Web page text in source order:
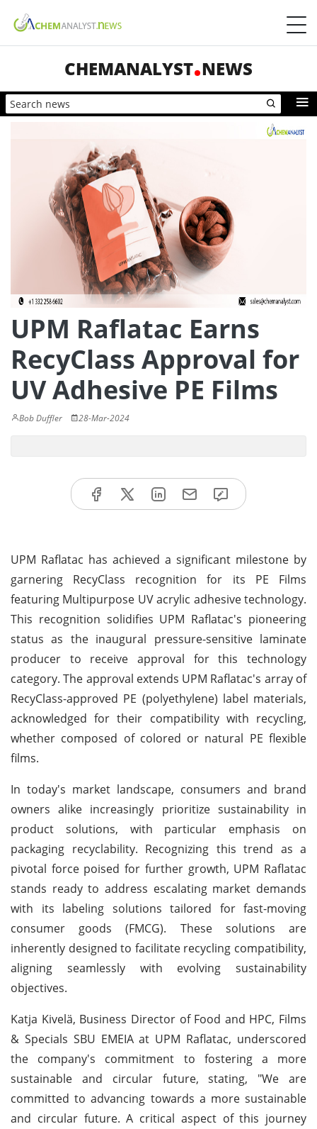
CHEMANALYST NEWS
UPM Raflatac Earns
RecyClass Approval for
UV Adhesive PE Films
Bob Duffler 28-Mar-2024
UPM Raflatac has achieved a significant milestone by
garnering RecyClass recognition for its PE Films
featuring Multipurpose UV acrylic adhesive technology.
This recognition solidifies UPM Raflatac's pioneering
status as the inaugural pressure-sensitive laminate
producer to receive approval for this technology
category. The approval extends UPM Raflatac's array of
RecyClass-approved PE (polyethylene) label materials,
acknowledged for their compatibility with recycling,
whether composed of colored or natural PE flexible
films.
In today's market landscape, consumers and brand
owners alike increasingly prioritize sustainability in
product solutions, with particular emphasis on
packaging recyclability. Recognizing this trend as a
pivotal force poised for further growth, UPM Raflatac
stands ready to address escalating market demands
with its labeling solutions tailored for fast-moving
consumer goods (FMCG). These solutions are
inherently designed to facilitate recycling compatibility,
aligning seamlessly with evolving sustainability
objectives.
Katja Kivelä, Business Director of Food and HPC, Films
& Specials SBU EMEIA at UPM Raflatac, underscored
the company's commitment to fostering a more
sustainable and circular future, stating, "We are
committed to advancing towards a more sustainable
and circular future. A critical aspect of this journey